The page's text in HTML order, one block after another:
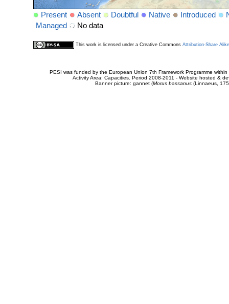
Present Absent Doubtful Native Introduced
Managed
No data
This work is licensed under a Creative Commons Attribution-Share
PESI was funded by the European Union 7th Framework Programme
Activity Area: Capacities. Period 2008-2011 - Website hosted &
Banner picture: gannet (Morus bassanus(Linnaeus,